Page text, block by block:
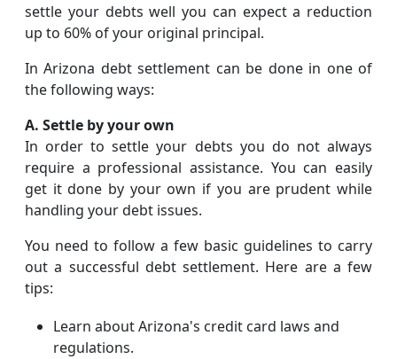
settle your debts well you can expect a reduction
up to 60% of your original principal.
In Arizona debt settlement can be done in one of
the following ways:
A. Settle by your own
In order to settle your debts you do not always
require a professional assistance. You can easily
get it done by your own if you are prudent while
handling your debt issues.
You need to follow a few basic guidelines to carry
out a successful debt settlement. Here are a few
tips:
Learn about Arizona's credit card laws and
regulations.